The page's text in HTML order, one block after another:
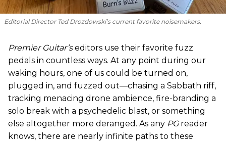
Editorial Director Ted Drozdowski’s current favorite noisemakers.
Premier Guitar’seditors use their favorite fuzz
pedals in countless ways. At any point during our
waking hours, one of us could be turned on,
plugged in, and fuzzed out—chasing a Sabbath riff,
tracking menacing drone ambience, fire-branding a
solo break with a psychedelic blast, or something
else altogether more deranged. As any PG reader
knows, there are nearly infinite paths to these